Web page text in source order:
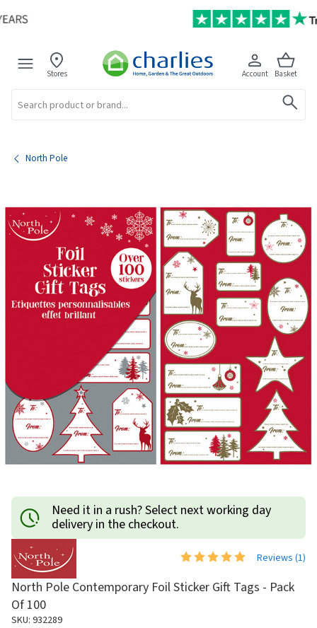
Stores Account Basket
North Pole
Need it in a rush? Select next working day
delivery in the checkout.
Reviews (1)
North Pole Contemporary Foil Sticker Gift Tags - Pack
Of 100
SKU: 932289